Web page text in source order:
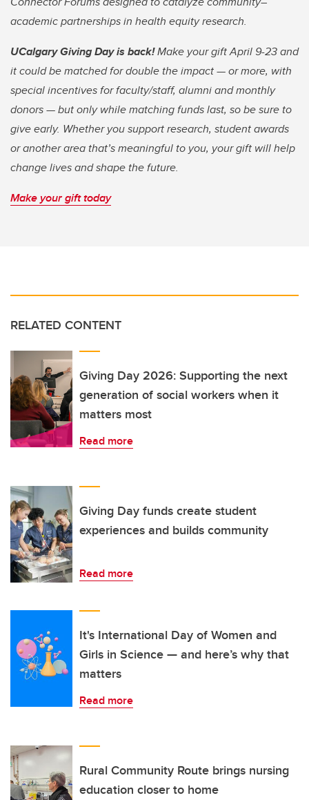
academic partnerships in health equity research.
UCalgary Giving Day is back!Make your gift April 9-23 and
it could be matched for double the impact — or more, with
special incentives for faculty/staff, alumni and monthly
donors — but only while matching funds last, so be sure to
give early. Whether you support research, student awards
or another area that’s meaningful to you, your gift will help
change lives and shape the future.
Make your gift today
RELATED CONTENT
Giving Day 2026: Supporting the next
generation of social workers when it
matters most
Read more
Giving Day funds create student
experiences and builds community
Read more
It's International Day of Women and
Girls in Science — and here’s why that
matters
Read more
Rural Community Route brings nursing
education closer to home